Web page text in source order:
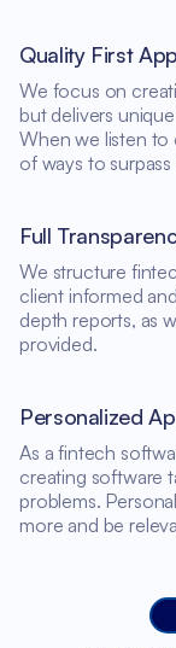
Quality First
We focus on
but delivers
When we listen to
of ways to
Full
We structure
client informed
depth reports, as
provided.
Personalized
As a fintech
creating software
problems.
more and be